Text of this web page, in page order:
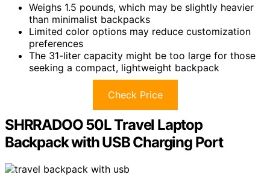
Weighs 1.5 pounds, which may be slightly heavier
than minimalist backpacks
Limited color options may reduce customization
preferences
The 31-liter capacity might be too large for those
seeking a compact, lightweight backpack
Check Price
SHRRADOO 50L Travel Laptop
Backpack with USB Charging Port